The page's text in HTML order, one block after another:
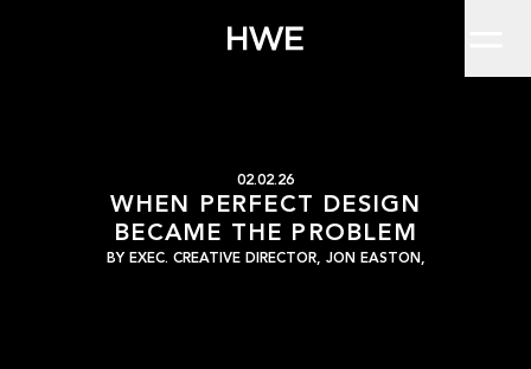
When Perfect Design
02.02.26
WHEN PERFECT DESIGN
BECAME THE PROBLEM
BY EXEC. CREATIVE DIRECTOR, JON EASTON,